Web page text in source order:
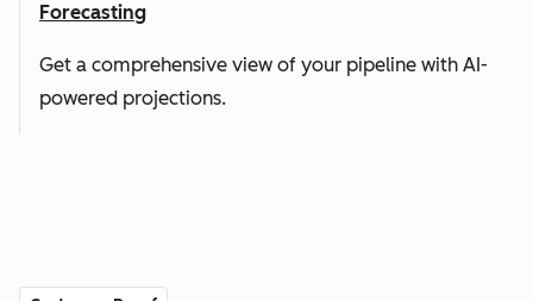
Forecasting
Get a comprehensive view of your pipeline with AI-
powered projections.